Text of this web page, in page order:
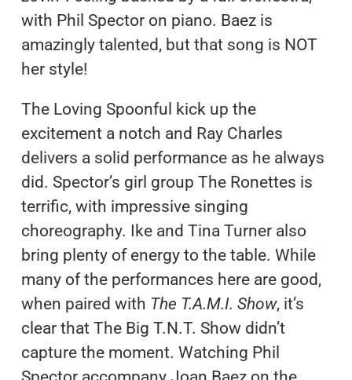
with Phil Spector on piano. Baez is
amazingly talented, but that song is NOT
her style!
The Loving Spoonful kick up the
excitement a notch and Ray Charles
delivers a solid performance as he always
did. Spector’s girl group The Ronettes is
terrific, with impressive singing
choreography. Ike and Tina Turner also
bring plenty of energy to the table. While
many of the performances here are good,
when paired with The T.A.M.I. Show, it’s
clear that The Big T.N.T. Show didn’t
capture the moment. Watching Phil